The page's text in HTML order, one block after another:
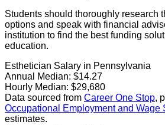
Students should thoroughly research
options and speak with financial
institution to find the best funding
education.
Esthetician Salary in Pennsylvania
Annual Median: $14.27
Hourly Median: $29,680
Data sourced from Career One Stop,
Occupational Employment and Wage
estimates.